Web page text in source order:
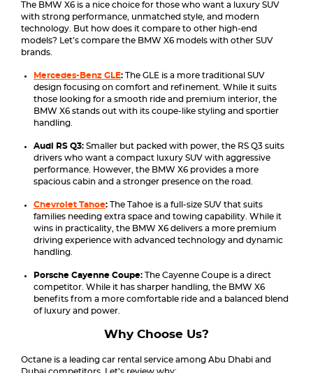
The BMW X6 is a nice choice for those who want a luxury SUV
with strong performance, unmatched style, and modern
technology. But how does it compare to other high-end
models? Let’s compare the BMW X6 models with other SUV
brands.
Mercedes-Benz GLE: The GLE is a more traditional SUV
design focusing on comfort and refinement. While it suits
those looking for a smooth ride and premium interior, the
BMW X6 stands out with its coupe-like styling and sportier
handling.
Audi RS Q3: Smaller but packed with power, the RS Q3 suits
drivers who want a compact luxury SUV with aggressive
performance. However, the BMW X6 provides a more
spacious cabin and a stronger presence on the road.
Chevrolet Tahoe: The Tahoe is a full-size SUV that suits
families needing extra space and towing capability. While it
wins in practicality, the BMW X6 delivers a more premium
driving experience with advanced technology and dynamic
handling.
Porsche Cayenne Coupe: The Cayenne Coupe is a direct
competitor. While it has sharper handling, the BMW X6
benefits from a more comfortable ride and a balanced blend
of luxury and power.
Why Choose Us?
Octane is a leading car rental service among Abu Dhabi and